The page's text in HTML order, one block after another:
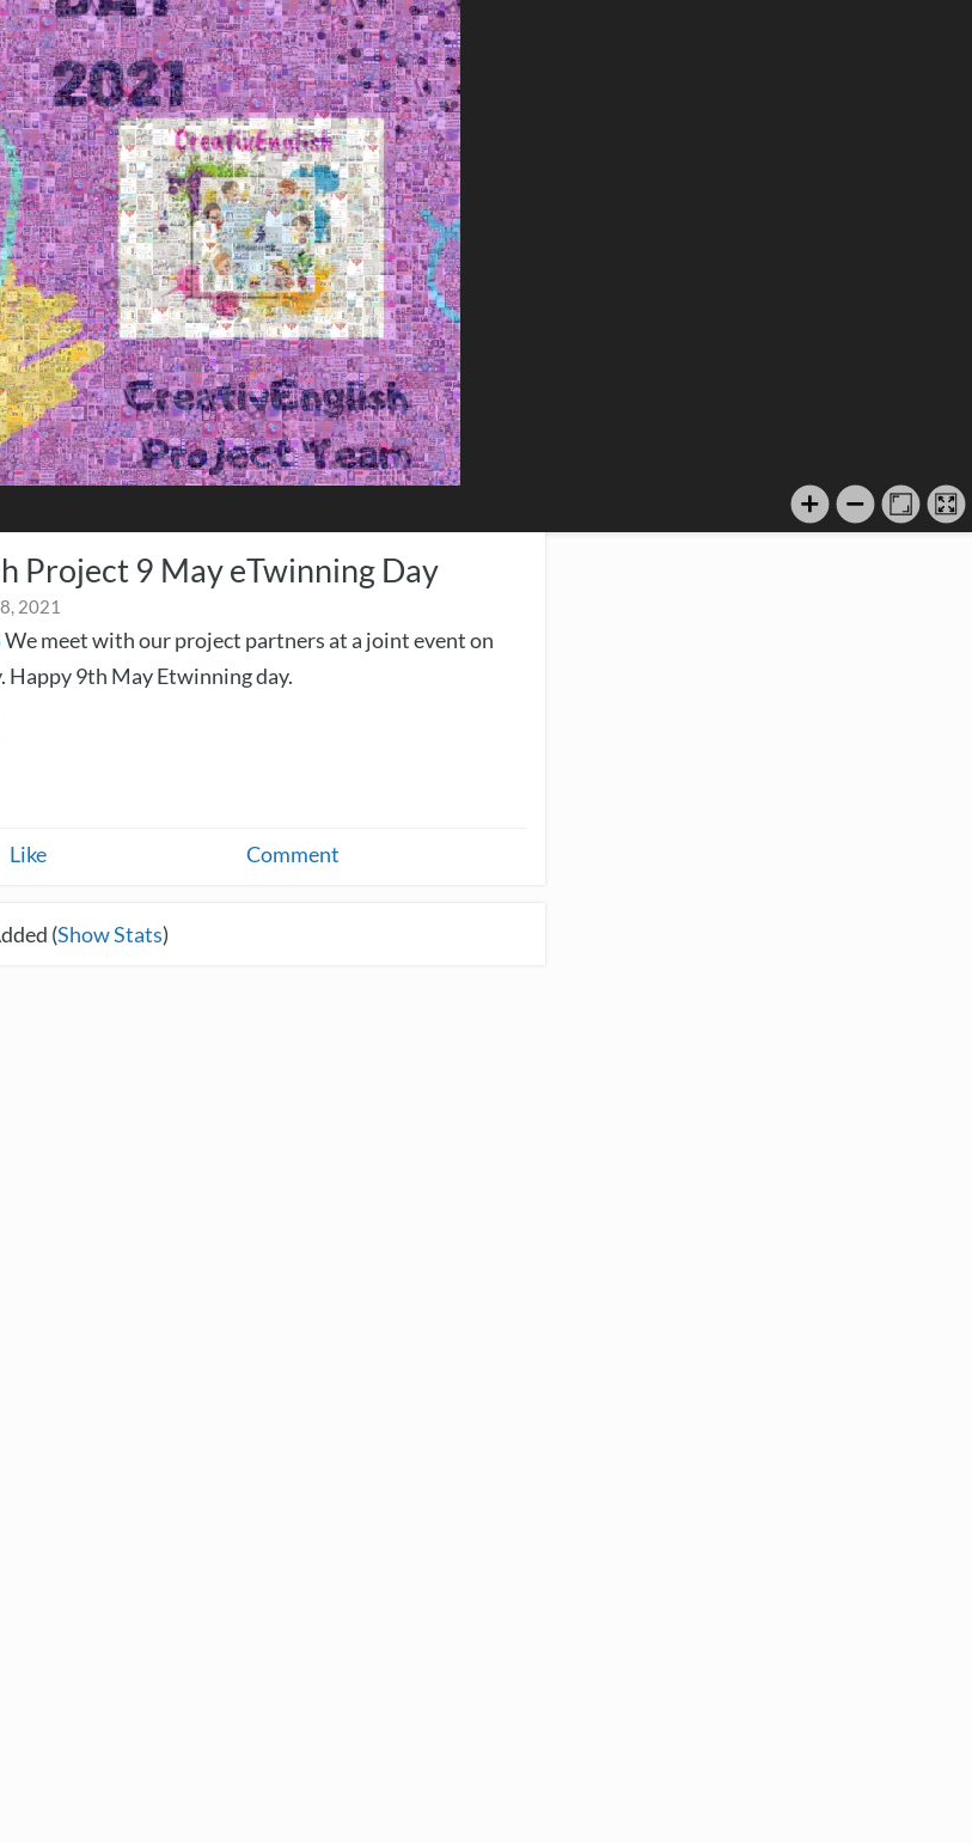
Project 9 May eTwinning Day
2021
We meet with our project partners at a joint event on
Happy 9th May Etwinning day.
Like Comment
(Show Stats)